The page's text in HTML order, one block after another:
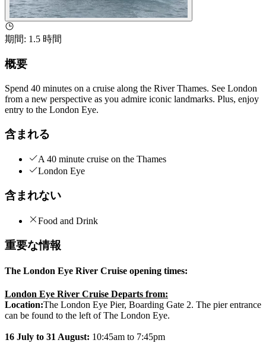
期間: 1.5 時間
概要
Spend 40 minutes on a cruise along the River Thames. See London
from a new perspective as you admire iconic landmarks. Plus, enjoy
entry to the London Eye.
含まれる
A 40 minute cruise on the Thames
London Eye
含まれない
Food and Drink
重要な情報
The London Eye River Cruise opening times:
London Eye River Cruise Departs from:
Location:The London Eye Pier, Boarding Gate 2. The pier entrance
can be found to the left of The London Eye.
16 July to 31 August: 10:45am to 7:45pm